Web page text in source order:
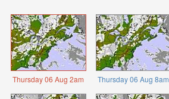
Thursday 06 Aug 2am Thursday 06 Aug 8am